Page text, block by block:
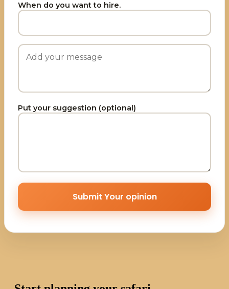
When do you want to hire.
Put your suggestion (optional)
Submit Your opinion